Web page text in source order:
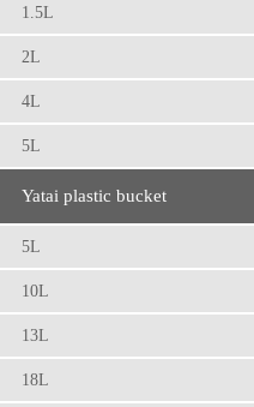
1.5L
2L
4L
5L
Yatai plastic bucket
5L
10L
13L
18L